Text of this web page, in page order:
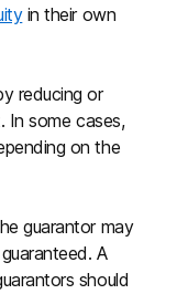
in their own
reducing or
In some cases,
on the
guarantor may
A
should